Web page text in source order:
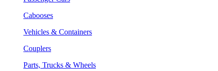
Cabooses
Vehicles & Containers
Couplers
Parts, Trucks & Wheels